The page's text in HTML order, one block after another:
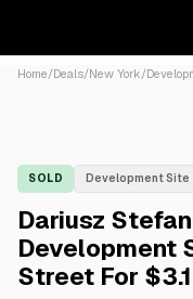
Home/Deals/New York/
SOLD Development Site
Dariusz
Development
Street For